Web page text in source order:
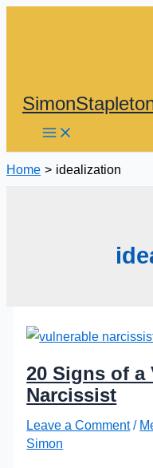
Home idealization
20 Signs of a
Narcissist
Leave a Comment /
Simon